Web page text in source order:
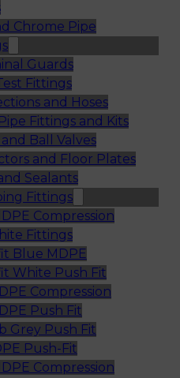
Chrome Pipe
Guards
Fittings
and Hoses
Fittings and Kits
and Ball Valves
and Floor Plates
Sealants
Fittings
Compression
Fittings
Blue MDPE
White Push Fit
Compression
Push Fit
Grey Push Fit
Push-Fit
Compression